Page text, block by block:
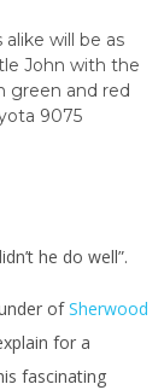
will be as
John with the
green and red
9075
he do well”.
ofSherwood
for a
fascinating